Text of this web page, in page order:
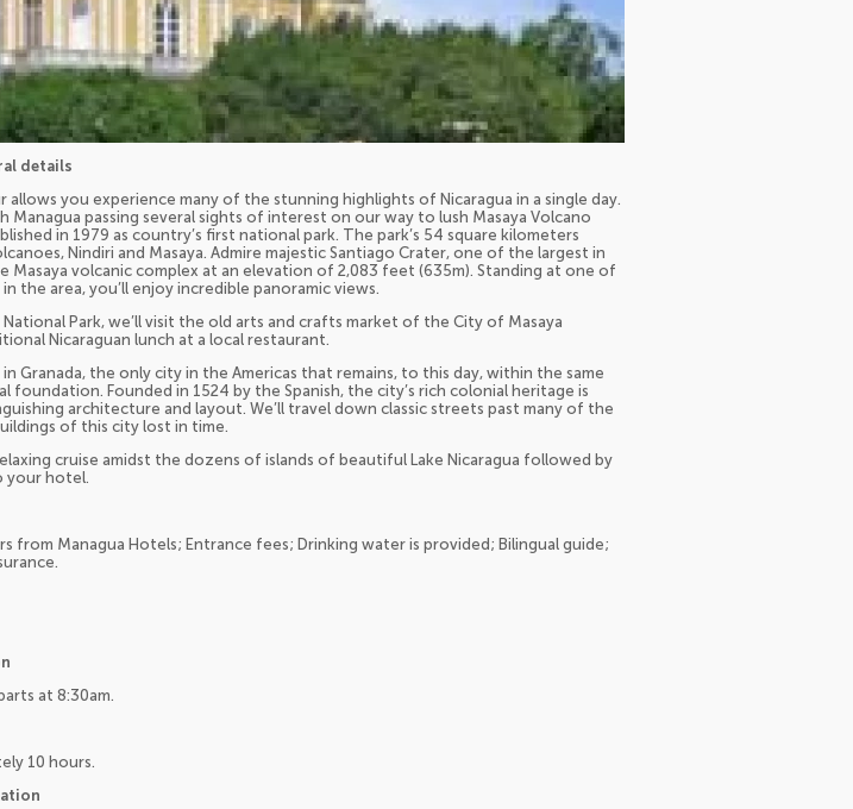
details
allows you experience many of the stunning highlights of Nicaragua in a single day.
Managua passing several sights of interest on our way to lush Masaya Volcano
in 1979 as country’s first national park. The park’s 54 square kilometers
Nindiri and Masaya. Admire majestic Santiago Crater, one of the largest in
Masaya volcanic complex at an elevation of 2,083 feet (635m). Standing at one of
the area, you’ll enjoy incredible panoramic views.
Park, we’ll visit the old arts and crafts market of the City of Masaya
Nicaraguan lunch at a local restaurant.
Granada, the only city in the Americas that remains, to this day, within the same
foundation. Founded in 1524 by the Spanish, the city’s rich colonial heritage is
architecture and layout. We’ll travel down classic streets past many of the
of this city lost in time.
cruise amidst the dozens of islands of beautiful Lake Nicaragua followed by
your hotel.
from Managua Hotels; Entrance fees; Drinking water is provided; Bilingual guide;
at 8:30am.
10 hours.